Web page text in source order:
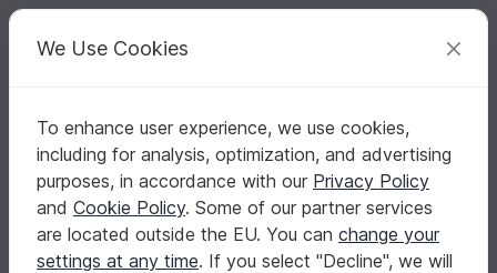
Your creative ideas
English | US $ (USD) Log in Register for free
Homepage Crochet Shawls Triangle shawls
Crochet pattern Schwuppdiwupp
Crochet pattern Schwuppdiwupp
We Use Cookies
To enhance user experience, we use cookies,
including for analysis, optimization, and advertising
purposes, in accordance with our Privacy Policy
and Cookie Policy. Some of our partner services
are located outside the EU. You can change your
settings at any time. If you select "Decline", we will